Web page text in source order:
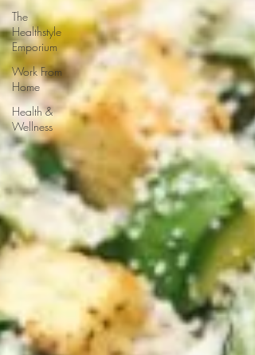
The
Healthstyle
Emporium
Work From
Home
Health &
Wellness